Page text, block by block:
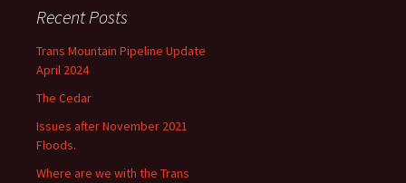
Recent Posts
Trans Mountain Pipeline Update
April 2024
The Cedar
Issues after November 2021
Floods.
Where are we with the Trans